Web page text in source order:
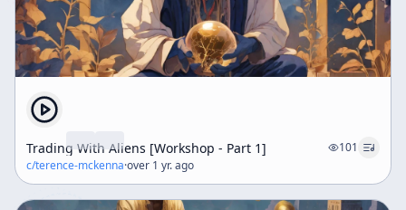
Trading With Aliens [Workshop - Part 1]
101
c/terence-mckenna·over 1 yr. ago